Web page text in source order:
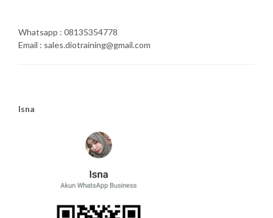
Whatsapp : 08135354778
Email : sales.diotraining@gmail.com
Isna